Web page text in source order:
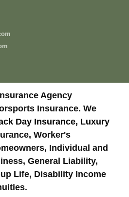
Agency
Insurance. We
Day Insurance, Luxury
Worker's
Individual and
General Liability,
Life, Disability Income